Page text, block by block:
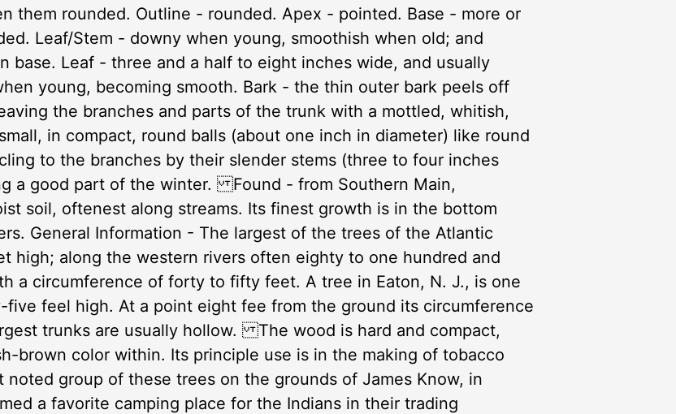
them rounded. Outline - rounded. Apex - pointed. Base - more or
Leaf/Stem - downy when young, smoothish when old; and
base. Leaf - three and a half to eight inches wide, and usually
young, becoming smooth. Bark - the thin outer bark peels off
the branches and parts of the trunk with a mottled, whitish,
in compact, round balls (about one inch in diameter) like round
to the branches by their slender stems (three to four inches
a good part of the winter. Found - from Southern Main,
soil, oftenest along streams. Its finest growth is in the bottom
General Information - The largest of the trees of the Atlantic
high; along the western rivers often eighty to one hundred and
a circumference of forty to fifty feet. A tree in Eaton, N. J., is one
feel high. At a point eight fee from the ground its circumference
trunks are usually hollow. The wood is hard and compact,
brown color within. Its principle use is in the making of tobacco
noted group of these trees on the grounds of James Know, in
a favorite camping place for the Indians in their trading